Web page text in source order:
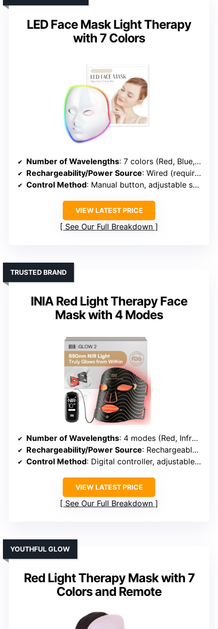
LED Face Mask Light Therapy
with 7 Colors
Number of Wavelengths: 7 colors (Red, Blue, Green, etc.)
Rechargeability/Power Source: Wired (requires power outlet)
Control Method: Manual button, adjustable settings
VIEW LATEST PRICE
See Our Full Breakdown
INIA Red Light Therapy Face
Mask with 4 Modes
TRUSTED BRAND
Number of Wavelengths: 4 modes (Red, Infrared, Blue, combined options)
Rechargeability/Power Source: Rechargeable via USB
Control Method: Digital controller, adjustable timer
VIEW LATEST PRICE
See Our Full Breakdown
Red Light Therapy Mask with 7
Colors and Remote
YOUTHFUL GLOW